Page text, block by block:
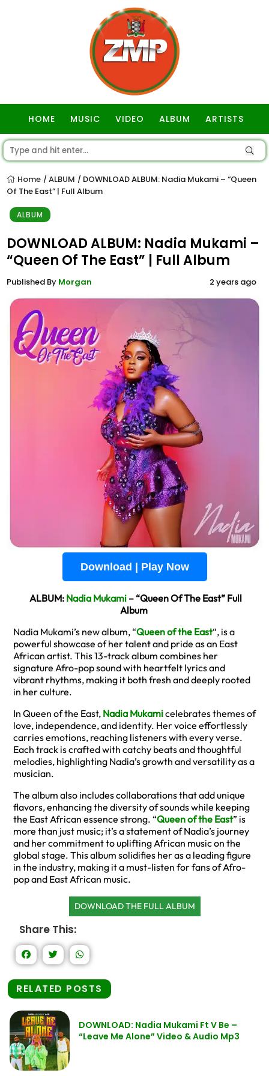
HOME MUSIC VIDEO ALBUM ARTISTS
Home / ALBUM / DOWNLOAD ALBUM: Nadia Mukami – “Queen
Of The East” | Full Album
ALBUM
DOWNLOAD ALBUM: Nadia Mukami –
“Queen Of The East” | Full Album
Published By Morgan 2 years ago
Download | Play Now
ALBUM: Nadia Mukami– “Queen Of The East” Full
Album
Nadia Mukami’s new album, “Queen of the East“, is a
powerful showcase of her talent and pride as an East
African artist. This 13-track album combines her
signature Afro-pop sound with heartfelt lyrics and
vibrant rhythms, making it both fresh and deeply rooted
in her culture.
In Queen of the East, Nadia Mukamicelebrates themes of
love, independence, and identity. Her voice effortlessly
carries emotions, reaching listeners with every verse.
Each track is crafted with catchy beats and thoughtful
melodies, highlighting Nadia’s growth and versatility as a
musician.
The album also includes collaborations that add unique
flavors, enhancing the diversity of sounds while keeping
the East African essence strong. “Queen of the East” is
more than just music; it’s a statement of Nadia’s journey
and her commitment to uplifting African music on the
global stage. This album solidifies her as a leading figure
in the industry, making it a must-listen for fans of Afro-
pop and East African music.
DOWNLOAD THE FULL ALBUM
Share This:
RELATED POSTS
DOWNLOAD: Nadia Mukami Ft V Be –
“Leave Me Alone” Video & Audio Mp3